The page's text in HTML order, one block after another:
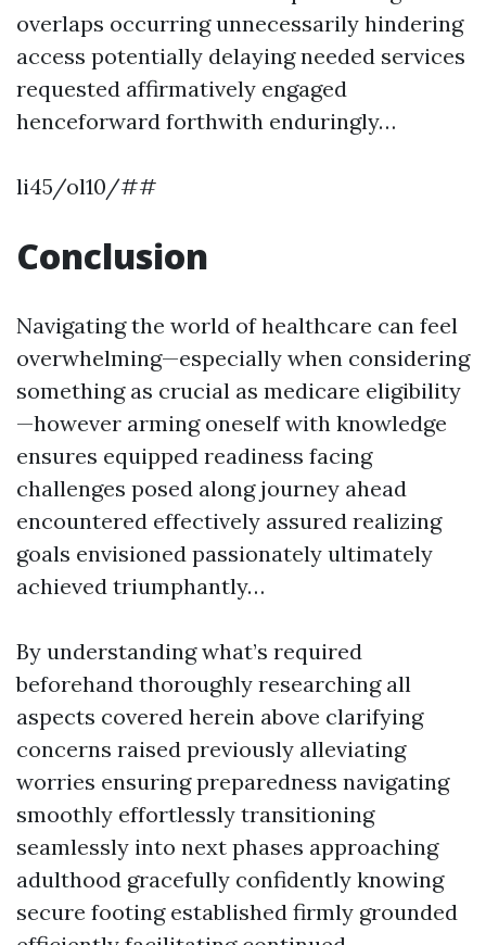
overlaps occurring unnecessarily hindering
access potentially delaying needed services
requested affirmatively engaged
henceforward forthwith enduringly…
li45/ol10/##
Conclusion
Navigating the world of healthcare can feel
overwhelming—especially when considering
something as crucial as medicare eligibility
—however arming oneself with knowledge
ensures equipped readiness facing
challenges posed along journey ahead
encountered effectively assured realizing
goals envisioned passionately ultimately
achieved triumphantly…
By understanding what’s required
beforehand thoroughly researching all
aspects covered herein above clarifying
concerns raised previously alleviating
worries ensuring preparedness navigating
smoothly effortlessly transitioning
seamlessly into next phases approaching
adulthood gracefully confidently knowing
secure footing established firmly grounded